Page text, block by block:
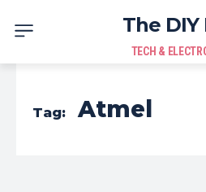
The DIY
TECH &
Tag: Atmel